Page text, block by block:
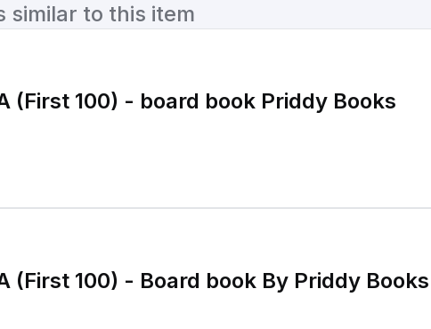
similar to this item
(First 100) - board book Priddy Books
(First 100) - Board book By Priddy Books